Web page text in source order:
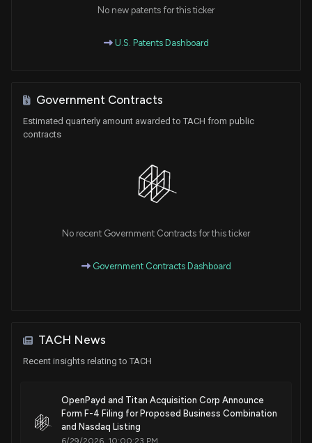
No new patents for this ticker
U.S. Patents Dashboard
Government Contracts
Estimated quarterly amount awarded to TACH from public
contracts
No recent Government Contracts for this ticker
Government Contracts Dashboard
TACH News
Recent insights relating to TACH
OpenPayd and Titan Acquisition Corp Announce
Form F-4 Filing for Proposed Business Combination
and Nasdaq Listing